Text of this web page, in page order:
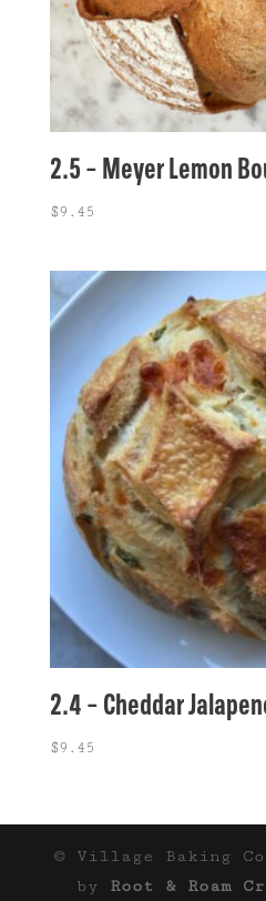
2.5 – Meyer Lemon
$9.45
2.4 – Cheddar
$9.45
© Village Baking
by Root & Roam